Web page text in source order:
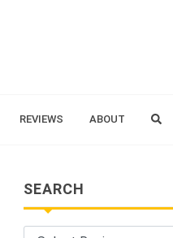
REVIEWS ABOUT
SEARCH